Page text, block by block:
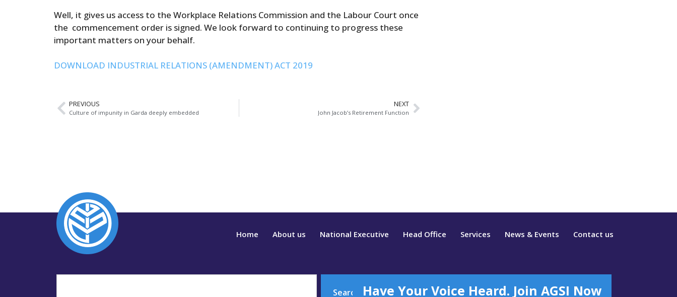
Well, it gives us access to the Workplace Relations Commission and the Labour Court once
the commencement order is signed. We look forward to continuing to progress these
important matters on your behalf.
DOWNLOAD INDUSTRIAL RELATIONS (AMENDMENT) ACT 2019
PREVIOUS
Culture of impunity in Garda deeply embedded
NEXT
John Jacob’s Retirement Function
Home About us National Executive Head Office Services News & Events Contact us
Search Have Your Voice Heard. Join AGSI Now